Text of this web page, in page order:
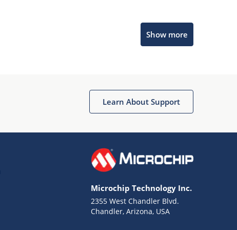
Show more
Learn About Support
Microchip Technology Inc.
2355 West Chandler Blvd.
Chandler, Arizona, USA
Get quick answers from our AI assistant.
Missing Key Information
Not Factually Correct
Terms of Use
Website Terms